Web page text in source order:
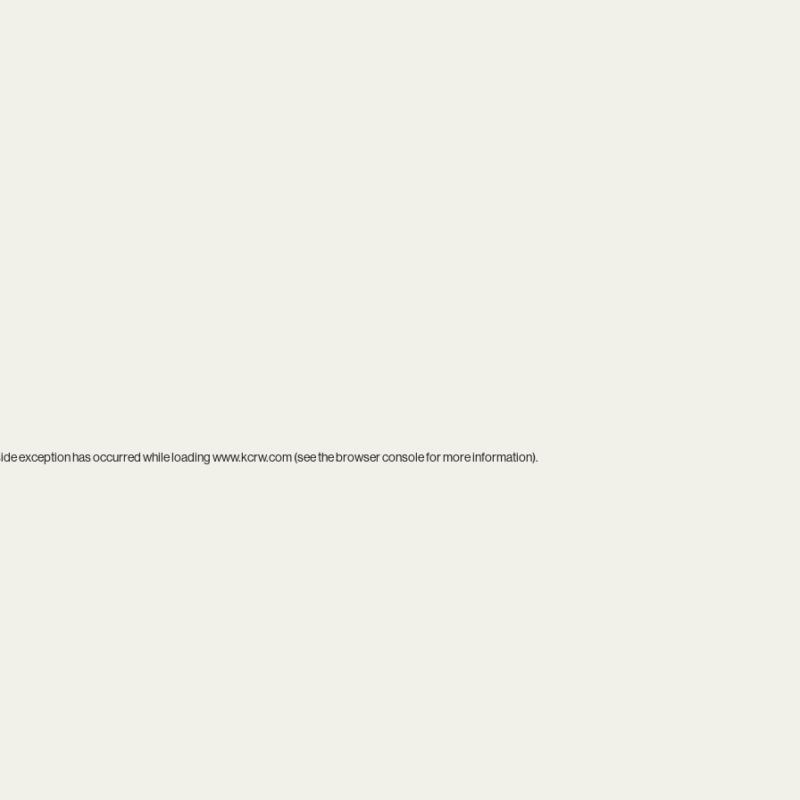
exception has occurred while loadingwww.kcrw.com(see thebrowser consolefor more information).